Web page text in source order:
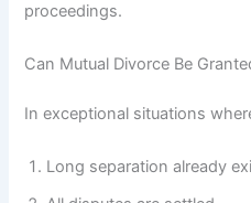
proceedings.
Can Mutual Divorce Be
In exceptional situations
Long separation already